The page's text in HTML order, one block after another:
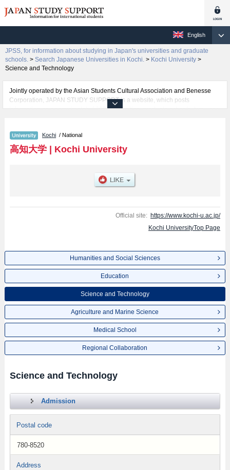
English
JPSS, for information about studying in Japan's universities and graduate
schools. > Search Japanese Universities in Kochi. > Kochi University >
Science and Technology
Jointly operated by the Asian Students Cultural Association and Benesse
Corporation, JAPAN STUDY SUPPORT is a website, which posts
information on approximately 1300 universities, graduate schools, two-year
Related information about Kochi University is posted here and the specific
details about the faculties of Humanities and Social Sciences, Education,
Science and Technology, Agriculture and Marine Science, Medical School,
examination such as quota for admission and the number of successful
applicants and guides for the facilities, access, and other information
Kochi / National
高知大学| Kochi University
Official site: https://www.kochi-u.ac.jp/
Kochi UniversityTop Page
Humanities and Social Sciences
Education
Science and Technology
Agriculture and Marine Science
Medical School
Regional Collaboration
Science and Technology
Admission
Postal code
780-8520
Address